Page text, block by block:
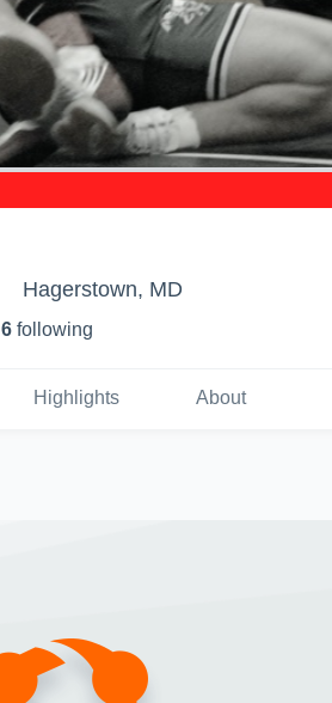
Hagerstown, MD
6 following
Highlights About